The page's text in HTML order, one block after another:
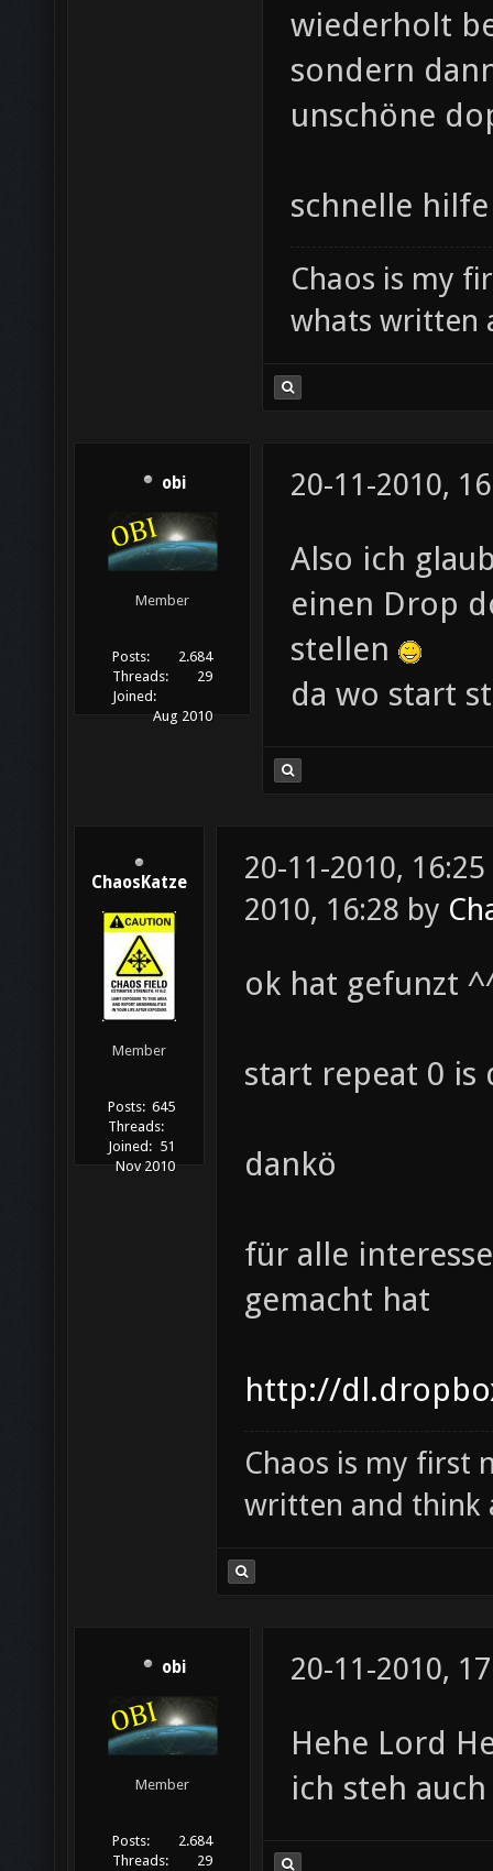
wiederholt
sondern
unschöne
schnelle
Chaos is my
whats written
obi
Member
Posts:
2.684
Threads:
29
Joined:
Aug 2010
20-11-2010,
Also ich
einen Drop
stellen
da wo start
ChaosKatze
Member
Posts: 645
Threads:
51
Joined:
Nov 2010
20-11-2010, 16:25
2010, 16:28 by
ok hat gefunzt
start repeat 0 is
dankö
für alle
gemacht hat
http://
Chaos is my first
written and think
obi
Member
Posts:
2.684
Threads:
29
20-11-2010,
Hehe Lord
ich steh